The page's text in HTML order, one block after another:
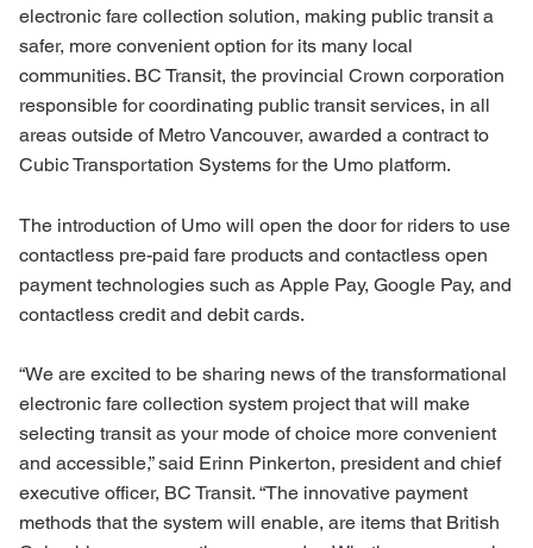
electronic fare collection solution, making public transit a
safer, more convenient option for its many local
communities. BC Transit, the provincial Crown corporation
responsible for coordinating public transit services, in all
areas outside of Metro Vancouver, awarded a contract to
Cubic Transportation Systems for the Umo platform.
The introduction of Umo will open the door for riders to use
contactless pre-paid fare products and contactless open
payment technologies such as Apple Pay, Google Pay, and
contactless credit and debit cards.
“We are excited to be sharing news of the transformational
electronic fare collection system project that will make
selecting transit as your mode of choice more convenient
and accessible,” said Erinn Pinkerton, president and chief
executive officer, BC Transit. “The innovative payment
methods that the system will enable, are items that British